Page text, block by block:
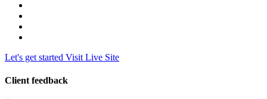
Let's get started Visit Live Site
Client feedback